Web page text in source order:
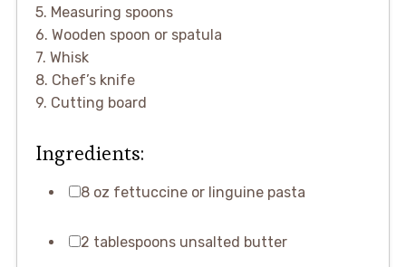
5. Measuring spoons
6. Wooden spoon or spatula
7. Whisk
8. Chef’s knife
9. Cutting board
Ingredients:
8 oz fettuccine or linguine pasta
2 tablespoons unsalted butter